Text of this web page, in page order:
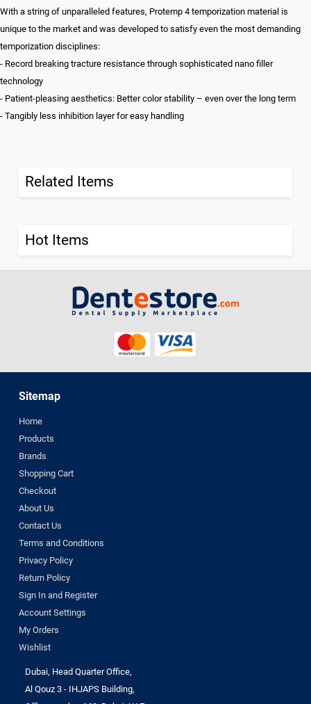
With a string of unparalleled features, Protemp 4 temporization material is
unique to the market and was developed to satisfy even the most demanding
temporization disciplines:
- Record breaking tracture resistance through sophisticated nano filler
technology
- Patient-pleasing aesthetics: Better color stability – even over the long term
- Tangibly less inhibition layer for easy handling
Related Items
Hot Items
Sitemap
Home
Products
Brands
Shopping Cart
Checkout
About Us
Contact Us
Terms and Conditions
Privacy Policy
Return Policy
Sign In and Register
Account Settings
My Orders
Wishlist
Dubai, Head Quarter Office,
Al Qouz 3 - IHJAPS Building,